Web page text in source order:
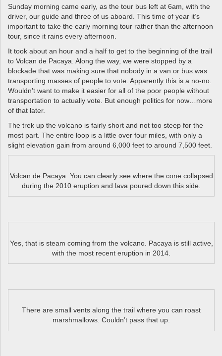
Sunday morning came early, as the tour bus left at 6am, with the
driver, our guide and three of us aboard. This time of year it’s
important to take the early morning tour rather than the afternoon
tour, since it rains every afternoon.
It took about an hour and a half to get to the beginning of the trail
to Volcan de Pacaya. Along the way, we were stopped by a
blockade that was making sure that nobody in a van or bus was
transporting masses of people to vote. Apparently this is a no-no.
Wouldn’t want to make it easier for all of the poor people without
transportation to actually vote. But enough politics for now…more
of that later.
The trek up the volcano is fairly short and not too steep for the
most part. The entire loop is a little over four miles, with only a
slight elevation gain from around 6,000 feet to around 7,500 feet.
Volcan de Pacaya. You can clearly see where the cone collapsed
during the 2010 eruption and lava poured down this side.
Yes, that is steam coming from the volcano. Pacaya is still active,
with the most recent eruption in 2014.
There are small vents along the trail where you can roast
marshmallows. Couldn’t pass that up.